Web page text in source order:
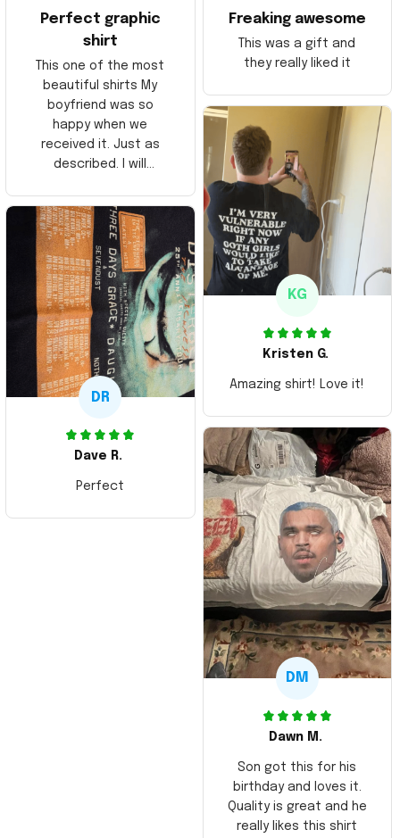
Perfect graphic
shirt
This one of the most
beautiful shirts My
boyfriend was so
happy when we
received it. Just as
described. I will
Thank you and Aloha
Freaking awesome
This was a gift and
they really liked it
KG
Kristen G.
Amazing shirt! Love it!
DR
Dave R.
Perfect
DM
Dawn M.
Son got this for his
birthday and loves it.
Quality is great and he
really likes this shirt